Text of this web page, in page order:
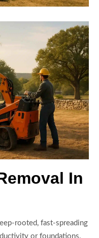
In
rooted, fast-spreading
or foundations.